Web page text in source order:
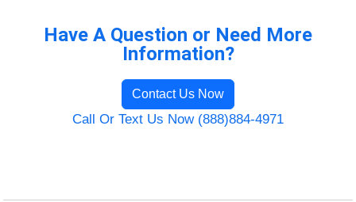
Have A Question or Need More
Information?
Contact Us Now
Call Or Text Us Now (888)884-4971